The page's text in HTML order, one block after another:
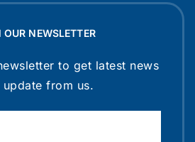
NEWSLETTER
to get latest news
update from us.